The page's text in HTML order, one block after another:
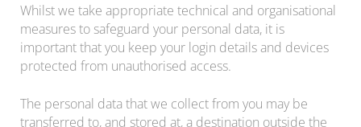
Whilst we take appropriate technical and organisational
measures to safeguard your personal data, it is
important that you keep your login details and devices
protected from unauthorised access.
The personal data that we collect from you may be
transferred to, and stored at, a destination outside the